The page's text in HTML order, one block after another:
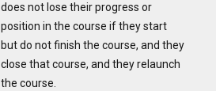
does not lose their progress or
position in the course if they start
but do not finish the course, and they
close that course, and they relaunch
the course.